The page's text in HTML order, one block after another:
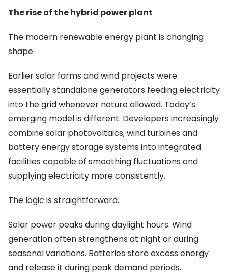
The rise of the hybrid power plant
The modern renewable energy plant is changing
shape.
Earlier solar farms and wind projects were
essentially standalone generators feeding electricity
into the grid whenever nature allowed. Today’s
emerging model is different. Developers increasingly
combine solar photovoltaics, wind turbines and
battery energy storage systems into integrated
facilities capable of smoothing fluctuations and
supplying electricity more consistently.
The logic is straightforward.
Solar power peaks during daylight hours. Wind
generation often strengthens at night or during
seasonal variations. Batteries store excess energy
and release it during peak demand periods.